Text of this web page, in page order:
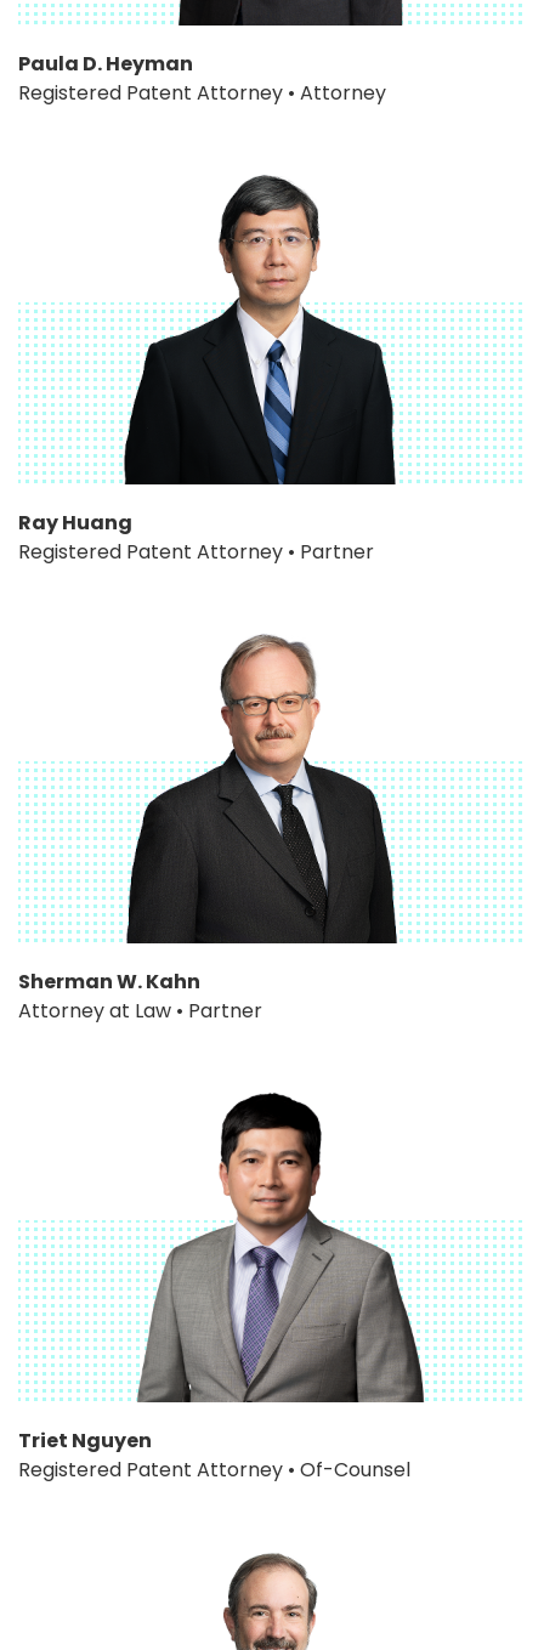
Paula D. Heyman
Registered Patent Attorney • Attorney
Ray Huang
Registered Patent Attorney • Partner
Sherman W. Kahn
Attorney at Law • Partner
Triet Nguyen
Registered Patent Attorney • Of-Counsel